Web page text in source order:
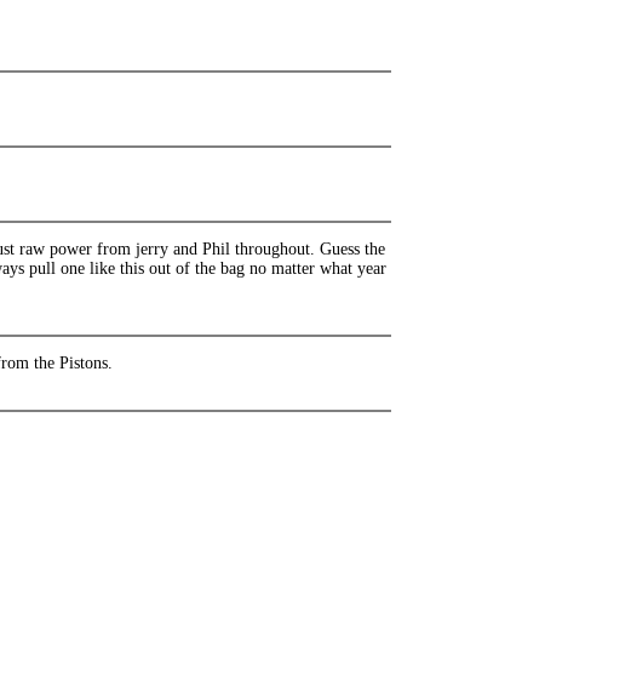
raw power from jerry and Phil throughout. Guess the
pull one like this out of the bag no matter what year
the Pistons.